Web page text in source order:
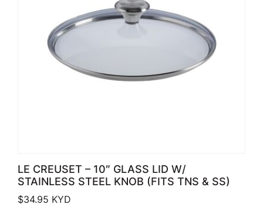
LE CREUSET – 10″ GLASS LID W/
STAINLESS STEEL KNOB (FITS TNS & SS)
$34.95 KYD